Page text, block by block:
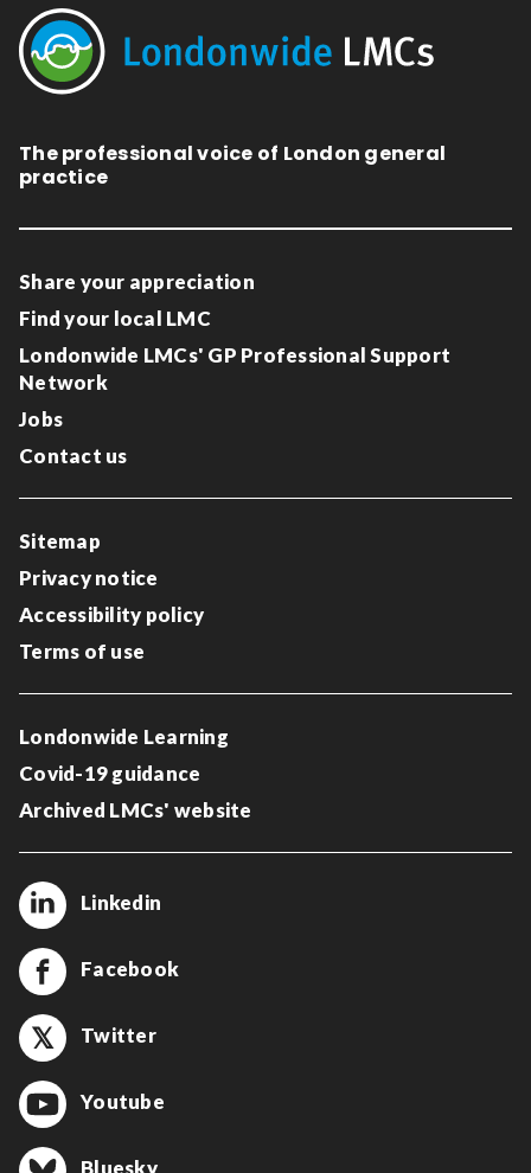
The professional voice of London general
practice
Share your appreciation
Find your local LMC
Londonwide LMCs' GP Professional Support
Network
Jobs
Contact us
Sitemap
Privacy notice
Accessibility policy
Terms of use
Londonwide Learning
Covid-19 guidance
Archived LMCs' website
Linkedin
Facebook
Twitter
Youtube
Bluesky